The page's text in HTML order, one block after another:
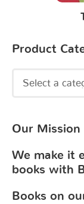
Product
Our Mission
We make it
books with
Books on